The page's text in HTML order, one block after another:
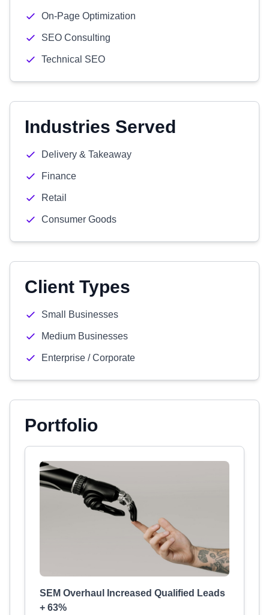
On-Page Optimization
SEO Consulting
Technical SEO
Industries Served
Delivery & Takeaway
Finance
Retail
Consumer Goods
Client Types
Small Businesses
Medium Businesses
Enterprise / Corporate
Portfolio
SEM Overhaul Increased Qualified Leads
+ 63%